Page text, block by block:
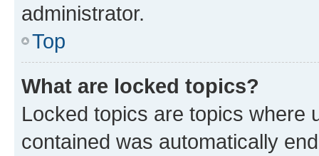
administrator.
Top
What are locked topics?
Locked topics are topics where
contained was automatically